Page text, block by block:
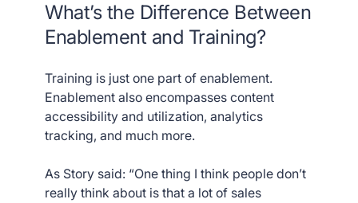
What’s the Difference Between
Enablement and Training?
Training is just one part of enablement.
Enablement also encompasses content
accessibility and utilization, analytics
tracking, and much more.
As Story said: “One thing I think people don’t
really think about is that a lot of sales